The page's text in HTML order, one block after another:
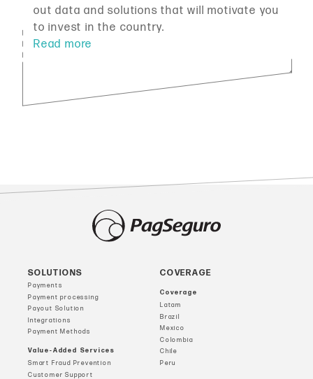
out data and solutions that will motivate you
to invest in the country.
SOLUTIONS
Payments
Payment processing
Payout Solution
Integrations
Payment Methods
Value-Added Services
Smart Fraud Prevention
Customer Support
COVERAGE
Coverage
Latam
Brazil
Mexico
Colombia
Chile
Peru